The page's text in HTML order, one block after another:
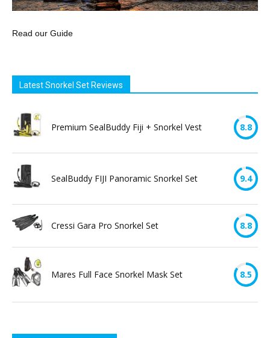
Read our Guide
Latest Snorkel Set Reviews
Premium SealBuddy Fiji + Snorkel Vest 8.8
SealBuddy FIJI Panoramic Snorkel Set 9.4
Cressi Gara Pro Snorkel Set 8.8
Mares Full Face Snorkel Mask Set 8.5